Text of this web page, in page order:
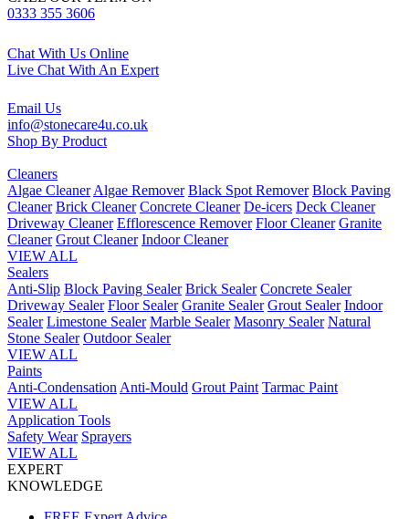
0333 355 3606
Chat With Us Online
Live Chat With An Expert
Email Us
info@stonecare4u.co.uk
Shop By Product
Cleaners
Algae Cleaner Algae Remover Black Spot Remover Block Paving
Cleaner Brick Cleaner Concrete Cleaner De-icers Deck Cleaner
Driveway Cleaner Efflorescence Remover Floor Cleaner Granite
Cleaner Grout Cleaner Indoor Cleaner
VIEW ALL
Sealers
Anti-Slip Block Paving Sealer Brick Sealer Concrete Sealer
Driveway Sealer Floor Sealer Granite Sealer Grout Sealer Indoor
Sealer Limestone Sealer Marble Sealer Masonry Sealer Natural
Stone Sealer Outdoor Sealer
VIEW ALL
Paints
Anti-Condensation Anti-Mould Grout Paint Tarmac Paint
VIEW ALL
Application Tools
Safety Wear Sprayers
VIEW ALL
EXPERT
KNOWLEDGE